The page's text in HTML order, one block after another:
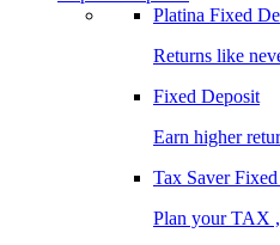
Platina Fixed
Returns like
Fixed Deposit
Earn higher
Tax Saver
Plan your TAX